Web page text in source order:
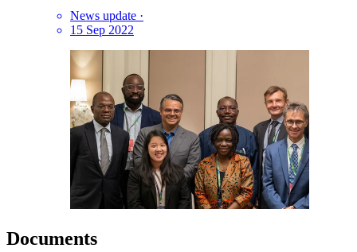
News update ·
15 Sep 2022
Documents